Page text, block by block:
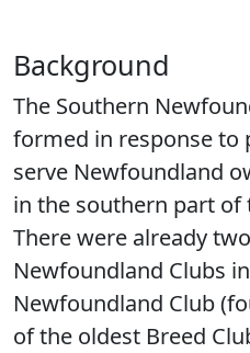
Background
The Southern
formed in response to
serve Newfoundland
in the southern part of
There were already
Newfoundland Clubs
Newfoundland Club
of the oldest Breed